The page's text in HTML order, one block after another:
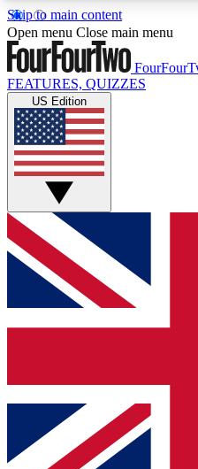
Skip to main content
17
MEMBER FEATURESACCESS
Live Q&A Sessions
Weekly interactive
GET CLUB
For the quickest way to
below and get access.
and sign you up to our
Contact me with news
brands
Open menu Close main menu
FEATURES, QUIZZES
US Edition